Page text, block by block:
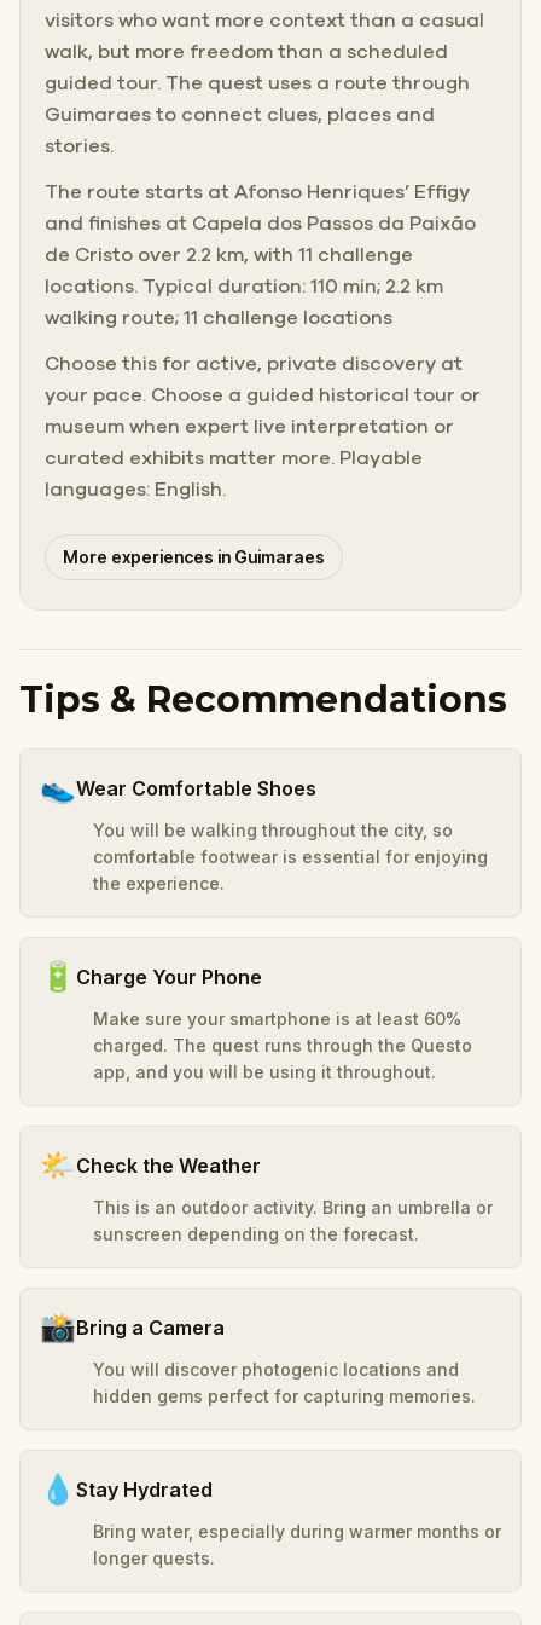
visitors who want more context than a casual
walk, but more freedom than a scheduled
guided tour. The quest uses a route through
Guimaraes to connect clues, places and
stories.
The route starts at Afonso Henriques’ Effigy
and finishes at Capela dos Passos da Paixão
de Cristo over 2.2 km, with 11 challenge
locations. Typical duration: 110 min; 2.2 km
walking route; 11 challenge locations
Choose this for active, private discovery at
your pace. Choose a guided historical tour or
museum when expert live interpretation or
curated exhibits matter more. Playable
languages: English.
More experiences in Guimaraes
Tips & Recommendations
👟Wear Comfortable Shoes
You will be walking throughout the city, so
comfortable footwear is essential for enjoying
the experience.
🔋 Charge Your Phone
Make sure your smartphone is at least 60%
charged. The quest runs through the Questo
app, and you will be using it throughout.
🌤️Check the Weather
This is an outdoor activity. Bring an umbrella or
sunscreen depending on the forecast.
📸Bring a Camera
You will discover photogenic locations and
hidden gems perfect for capturing memories.
💧 Stay Hydrated
Bring water, especially during warmer months or
longer quests.